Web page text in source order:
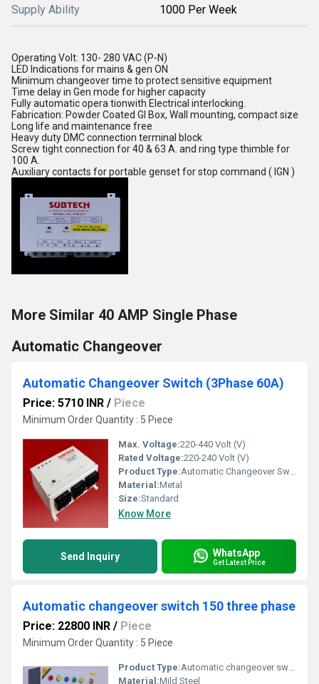
Supply Ability 1000 Per Week
Operating Volt: 130- 280 VAC (P-N)
LED Indications for mains & gen ON
Minimum changeover time to protect sensitive equipment
Time delay in Gen mode for higher capacity
Fully automatic opera tionwith Electrical interlocking.
Fabrication: Powder Coated GI Box, Wall mounting, compact size
Long life and maintenance free
Heavy duty DMC connection terminal block
Screw tight connection for 40 & 63 A. and ring type thimble for
100 A.
Auxiliary contacts for portable genset for stop command ( IGN )
More Similar 40 AMP Single Phase
Automatic Changeover
Automatic Changeover Switch (3Phase 60A)
Price: 5710 INR / Piece
Minimum Order Quantity : 5 Piece
Max. Voltage:220-440 Volt (V)
Rated Voltage:220-240 Volt (V)
Product Type:Automatic Changeover Switch (3Phase 60A)
Material:Metal
Size:Standard
Know More
Send Inquiry WhatsApp
Get Latest Price
Automatic changeover switch 150 three phase
Price: 22800 INR / Piece
Minimum Order Quantity : 5 Piece
Product Type:Automatic changeover switch 150 three phase
Material:Mild Steel